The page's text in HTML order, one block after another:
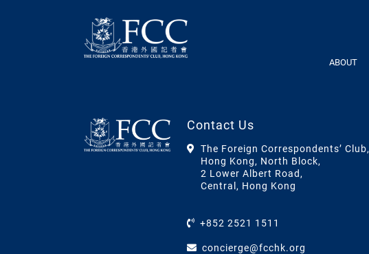
ABOUT
Contact Us
The Foreign Correspondents’ Club,
Hong Kong, North Block,
2 Lower Albert Road,
Central, Hong Kong
+852 2521 1511
concierge@fcchk.org